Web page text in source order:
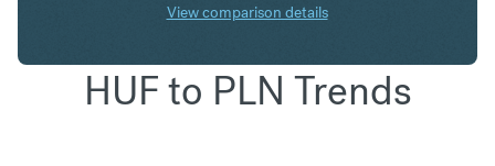
View comparison details
HUF to PLN Trends